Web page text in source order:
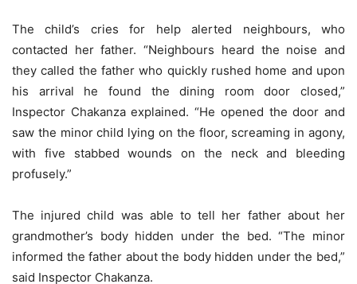
The child’s cries for help alerted neighbours, who
contacted her father. “Neighbours heard the noise and
they called the father who quickly rushed home and upon
his arrival he found the dining room door closed,”
Inspector Chakanza explained. “He opened the door and
saw the minor child lying on the floor, screaming in agony,
with five stabbed wounds on the neck and bleeding
profusely.”
The injured child was able to tell her father about her
grandmother’s body hidden under the bed. “The minor
informed the father about the body hidden under the bed,”
said Inspector Chakanza.